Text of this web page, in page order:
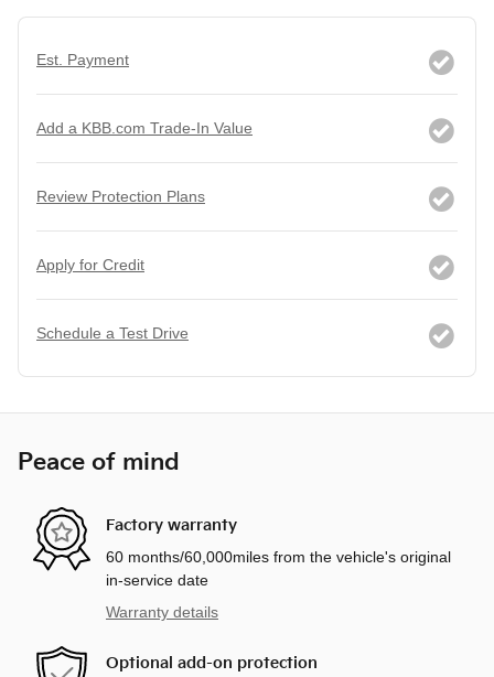
Est. Payment
Add a KBB.com Trade-In Value
Review Protection Plans
Apply for Credit
Schedule a Test Drive
Peace of mind
Factory warranty
60 months/60,000miles from the vehicle's original
in-service date
Warranty details
Optional add-on protection